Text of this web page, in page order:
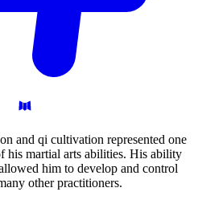
and qi cultivation represented one
his martial arts abilities. His ability
him to develop and control
other practitioners.